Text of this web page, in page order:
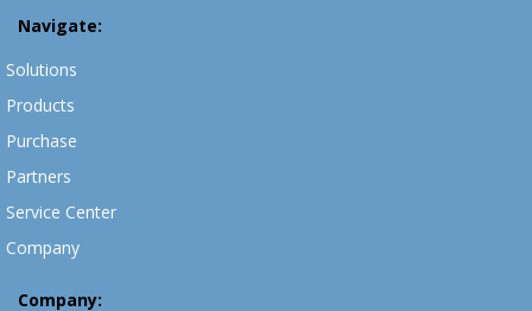
Navigate:
Solutions
Products
Purchase
Partners
Service Center
Company
Company: